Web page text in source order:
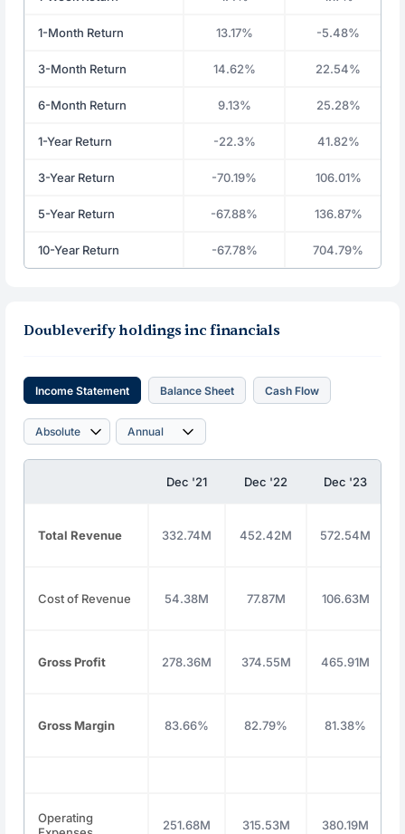
1-Month Return 13.17% -5.48%
3-Month Return 14.62% 22.54%
6-Month Return 9.13% 25.28%
1-Year Return -22.3% 41.82%
3-Year Return -70.19% 106.01%
5-Year Return -67.88% 136.87%
10-Year Return -67.78% 704.79%
Doubleverify holdings inc financials
Income Statement Balance Sheet Cash Flow
Dec '21 Dec '22 Dec '23
Total Revenue 332.74M 452.42M 572.54M
Cost of Revenue 54.38M 77.87M 106.63M
Gross Profit 278.36M 374.55M 465.91M
Gross Margin 83.66% 82.79% 81.38%
Operating
251.68M 315.53M 380.19M